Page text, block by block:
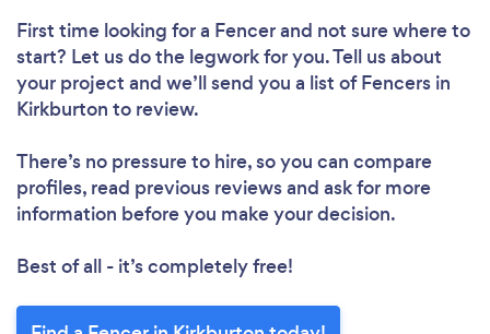
First time looking for a Fencerand not sure where to
start? Let us do the legwork for you. Tell us about
your project and we’ll send you a list of Fencers in
Kirkburton to review.
There’s no pressure to hire, so you can compare
profiles, read previous reviews and ask for more
information before you make your decision.
Best of all - it’s completely free!